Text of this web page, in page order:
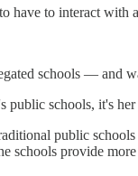
have to interact
schools — and
schools, it's
public
schools provide